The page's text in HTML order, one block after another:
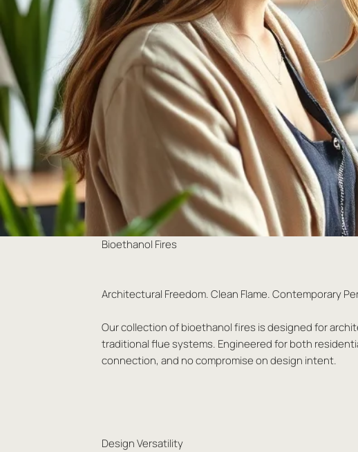
Bioethanol Fires
Architectural Freedom. Clean Flame. Contemporary
Our collection of bioethanol fires is designed for
traditional flue systems. Engineered for both
connection, and no compromise on design intent.
Design Versatility